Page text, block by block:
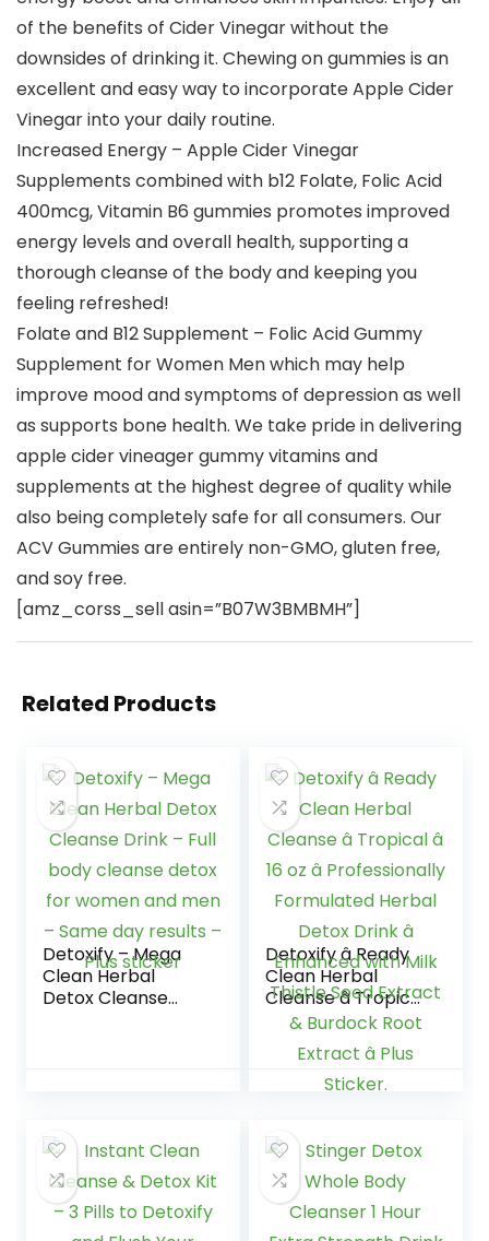
of the benefits of Cider Vinegar without the
downsides of drinking it. Chewing on gummies is an
excellent and easy way to incorporate Apple Cider
Vinegar into your daily routine.
Increased Energy – Apple Cider Vinegar
Supplements combined with b12 Folate, Folic Acid
400mcg, Vitamin B6 gummies promotes improved
energy levels and overall health, supporting a
thorough cleanse of the body and keeping you
feeling refreshed!
Folate and B12 Supplement – Folic Acid Gummy
Supplement for Women Men which may help
improve mood and symptoms of depression as well
as supports bone health. We take pride in delivering
apple cider vineager gummy vitamins and
supplements at the highest degree of quality while
also being completely safe for all consumers. Our
ACV Gummies are entirely non-GMO, gluten free,
and soy free.
[amz_corss_sell asin=”B07W3BMBMH”]
Related Products
Detoxify – Mega
Clean Herbal
Detox Cleanse
Detoxify â Ready
Clean Herbal
Cleanse â Tropical
â 16 oz â
Professionally
Formulated Herbal
Detox Drink â
Extract & Burdock
Root Extract â Plus
Sticker.